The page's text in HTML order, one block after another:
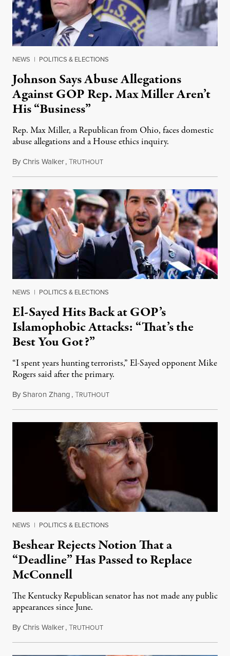
NEWS | POLITICS & ELECTIONS
Johnson Says Abuse Allegations
Against GOP Rep. Max Miller Aren’t
His “Business”
Rep. Max Miller, a Republican from Ohio, faces domestic
abuse allegations and a House ethics inquiry.
ByChris Walker,TRUTHOUTAugust 5, 2026
NEWS | POLITICS & ELECTIONS
El-Sayed Hits Back at GOP’s
Islamophobic Attacks: “That’s the
Best You Got?”
“I spent years hunting terrorists,” El-Sayed opponent Mike
Rogers said after the primary.
BySharon Zhang,TRUTHOUTAugust 5, 2026
NEWS | POLITICS & ELECTIONS
Beshear Rejects Notion That a
“Deadline” Has Passed to Replace
McConnell
The Kentucky Republican senator has not made any public
appearances since June.
ByChris Walker,TRUTHOUTAugust 5, 2026